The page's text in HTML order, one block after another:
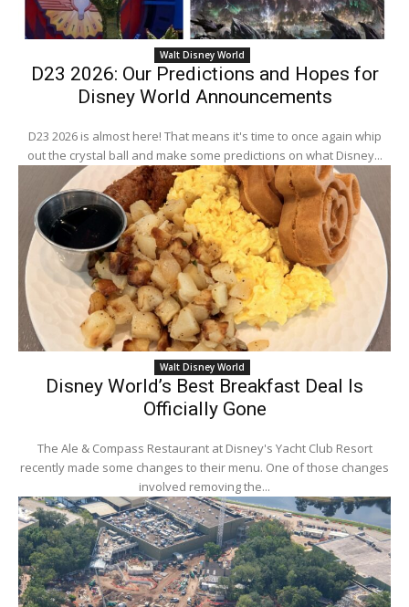
Walt Disney World
D23 2026: Our Predictions and Hopes for
Disney World Announcements
D23 2026 is almost here! That means it's time to once again whip
out the crystal ball and make some predictions on what Disney...
Walt Disney World
Disney World’s Best Breakfast Deal Is
Officially Gone
The Ale & Compass Restaurant at Disney's Yacht Club Resort
recently made some changes to their menu. One of those changes
involved removing the...